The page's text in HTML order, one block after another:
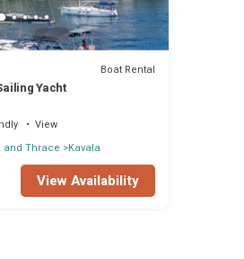
Boat Rental
Yacht
View
and Thrace Kavala
View Availability